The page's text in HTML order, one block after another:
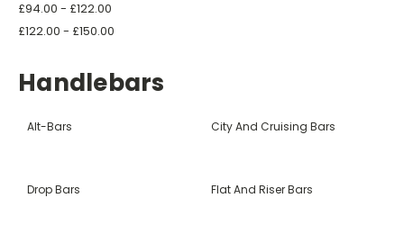
£94.00 - £122.00
£122.00 - £150.00
Handlebars
Alt-Bars City And Cruising Bars
Drop Bars Flat And Riser Bars